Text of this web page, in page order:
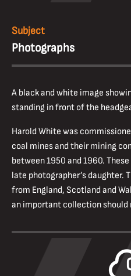
Subject
Photographs
A black and white image
standing in front of the
Harold White was
coal mines and their mining
between 1950 and 1960.
late photographer’s daughter.
from England, Scotland and
an important collection should